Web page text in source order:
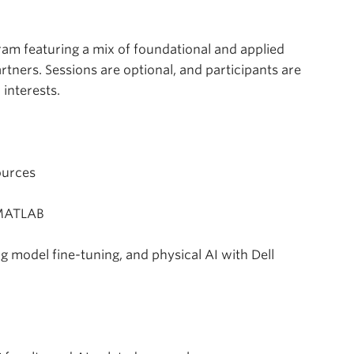
featuring a mix of foundational and applied
Sessions are optional, and participants are
model fine-tuning, and physical AI with Dell